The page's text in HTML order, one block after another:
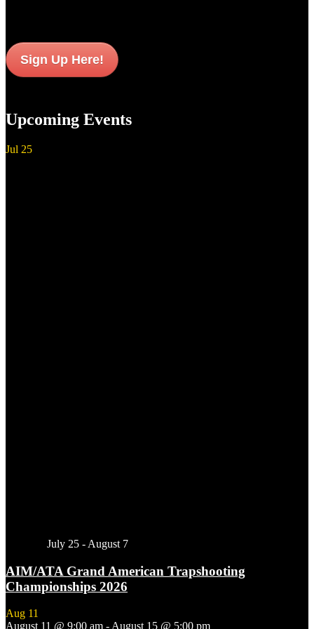
Sign Up Here!
Upcoming Events
Jul 25
July 25 - August 7
AIM/ATA Grand American Trapshooting
Championships 2026
Aug 11
August 11 @ 9:00 am - August 15 @ 5:00 pm